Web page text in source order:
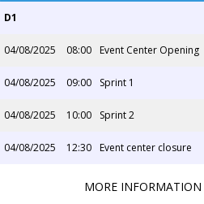
D1
04/08/2025 08:00 Event Center Opening
04/08/2025 09:00 Sprint 1
04/08/2025 10:00 Sprint 2
04/08/2025 12:30 Event center closure
MORE INFORMATION